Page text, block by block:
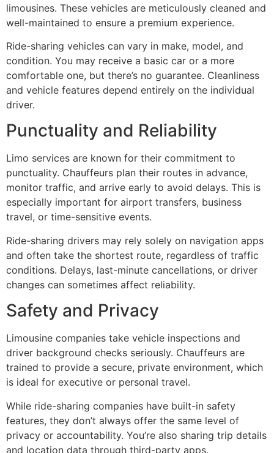
limousines. These vehicles are meticulously cleaned and
well-maintained to ensure a premium experience.
Ride-sharing vehicles can vary in make, model, and
condition. You may receive a basic car or a more
comfortable one, but there’s no guarantee. Cleanliness
and vehicle features depend entirely on the individual
driver.
Punctuality and Reliability
Limo services are known for their commitment to
punctuality. Chauffeurs plan their routes in advance,
monitor traffic, and arrive early to avoid delays. This is
especially important for airport transfers, business
travel, or time-sensitive events.
Ride-sharing drivers may rely solely on navigation apps
and often take the shortest route, regardless of traffic
conditions. Delays, last-minute cancellations, or driver
changes can sometimes affect reliability.
Safety and Privacy
Limousine companies take vehicle inspections and
driver background checks seriously. Chauffeurs are
trained to provide a secure, private environment, which
is ideal for executive or personal travel.
While ride-sharing companies have built-in safety
features, they don’t always offer the same level of
privacy or accountability. You’re also sharing trip details
and location data through third-party apps.